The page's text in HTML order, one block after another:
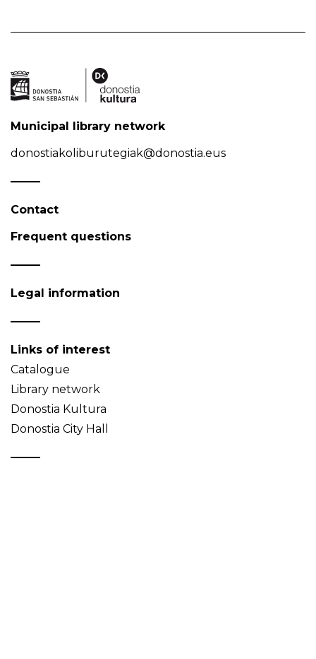
Municipal library network
donostiakoliburutegiak@donostia.eus
Contact
Frequent questions
Legal information
Links of interest
Catalogue
Library network
Donostia Kultura
Donostia City Hall